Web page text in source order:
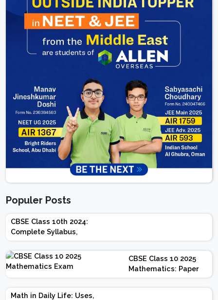
Populer Posts
CBSE Class 10th 2024:
Complete Syllabus,
Chapter-wise Weightage,
Exam Pattern, Marking
Scheme
CBSE Class 10 2025
Mathematics: Paper
Design | Weightage |
Marks | Important
Math in Daily Life: Uses,